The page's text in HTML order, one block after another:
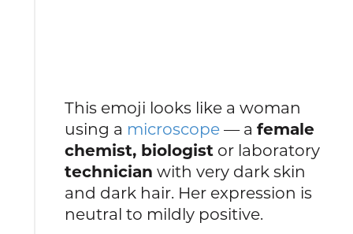
This emoji looks like a woman
using a microscope — afemale
chemist, biologist or laboratory
technician with very dark skin
and dark hair. Her expression is
neutral to mildly positive.